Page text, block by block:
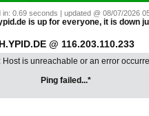
in: 0.69 seconds | updated @ 08/07/2026
is up for everyone, it is down
@ 116.203.110.233
Host is unreachable or an error
Ping failed...*